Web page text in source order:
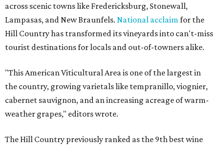
across scenic towns like Fredericksburg, Stonewall,
Lampasas, and New Braunfels. National acclaim for the
Hill Country has transformed its vineyards into can't-miss
tourist destinations for locals and out-of-towners alike.
"This American Viticultural Area is one of the largest in
the country, growing varietals like tempranillo, viognier,
cabernet sauvignon, and an increasing acreage of warm-
weather grapes," editors wrote.
The Hill Country previously ranked as the 9th best wine